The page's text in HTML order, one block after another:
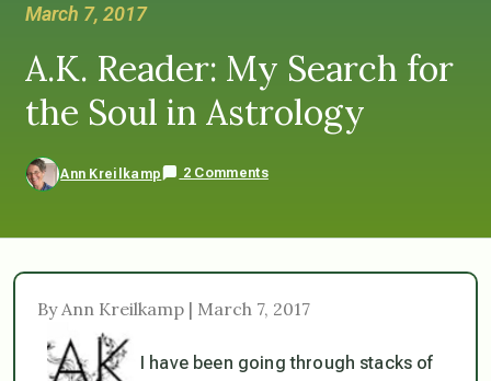
March 7, 2017
A.K. Reader: My Search for
the Soul in Astrology
Ann Kreilkamp 2 Comments
By Ann Kreilkamp | March 7, 2017
I have been going through stacks of